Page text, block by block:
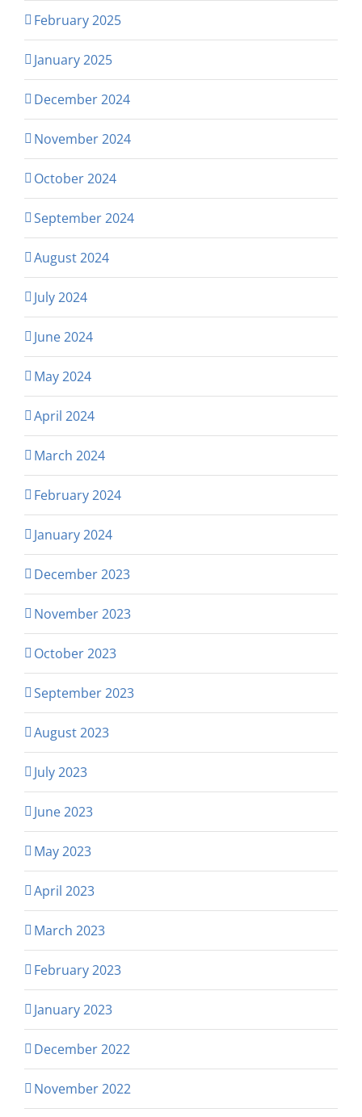
February 2025
January 2025
December 2024
November 2024
October 2024
September 2024
August 2024
July 2024
June 2024
May 2024
April 2024
March 2024
February 2024
January 2024
December 2023
November 2023
October 2023
September 2023
August 2023
July 2023
June 2023
May 2023
April 2023
March 2023
February 2023
January 2023
December 2022
November 2022